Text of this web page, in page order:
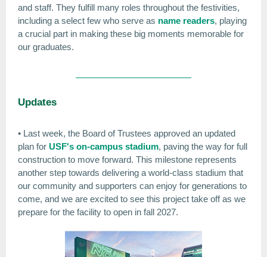
and staff. They fulfill many roles throughout the festivities,
including a select few who serve as name readers, playing
a crucial part in making these big moments memorable for
our graduates.
Updates
• Last week, the Board of Trustees approved an updated
plan for USF's on-campus stadium, paving the way for full
construction to move forward. This milestone represents
another step towards delivering a world-class stadium that
our community and supporters can enjoy for generations to
come, and we are excited to see this project take off as we
prepare for the facility to open in fall 2027.